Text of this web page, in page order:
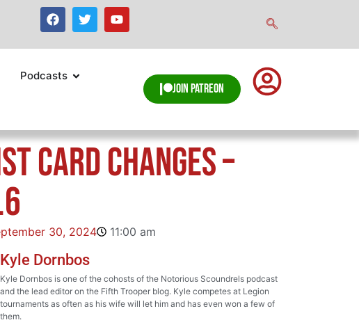
Podcasts
Join Patreon
Card Changes –
30, 2024 11:00 am
Kyle Dornbos
Kyle Dornbos is one of the cohosts of the Notorious Scoundrels podcast
and the lead editor on the Fifth Trooper blog. Kyle competes at Legion
tournaments as often as his wife will let him and has even won a few of
them.